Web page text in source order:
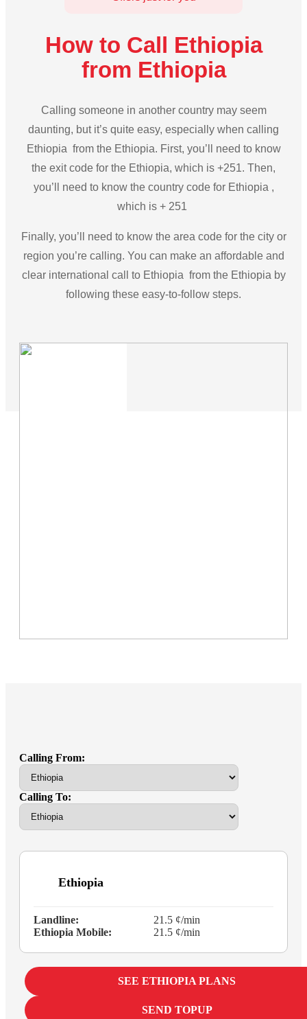
How to Call Ethiopia
from Ethiopia
Calling someone in another country may seem
daunting, but it’s quite easy, especially when calling
Ethiopia from the Ethiopia. First, you’ll need to know
the exit code for the Ethiopia, which is +251. Then,
you’ll need to know the country code for Ethiopia ,
which is + 251
Finally, you’ll need to know the area code for the city or
region you’re calling. You can make an affordable and
clear international call to Ethiopia from the Ethiopia by
following these easy-to-follow steps.
Calling From:
Calling To:
Ethiopia
Landline:
21.5 ¢/min
Ethiopia Mobile:
21.5 ¢/min
SEE ETHIOPIA PLANS
SEND TOPUP